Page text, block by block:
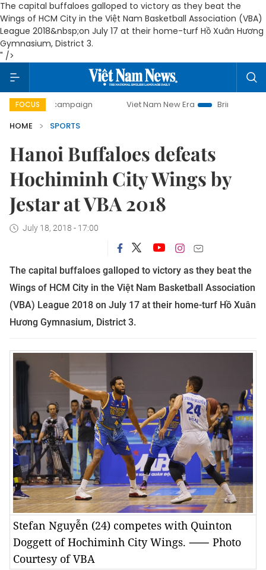
The capital buffaloes galloped to victory as they beat the
Wings of HCM City in the Việt Nam Basketball Association (VBA)
League 2018&nbsp;on July 17 at their home-turf Hồ Xuân Hương
Gymnasium, District 3.
" />
FOCUS
campaign Viet Nam New Era
Bringing Resolutions
HOME
SPORTS
Hanoi Buffaloes defeats
Hochiminh City Wings by
Jestar at VBA 2018
July 18, 2018 - 17:00
The capital buffaloes galloped to victory as they beat the
Wings of HCM City in the Việt Nam Basketball Association
(VBA) League 2018 on July 17 at their home-turf Hồ Xuân
Hương Gymnasium, District 3.
Stefan Nguyễn (24) competes with Quinton
Doggett of Hochiminh City Wings. ⸺ Photo
Courtesy of VBA